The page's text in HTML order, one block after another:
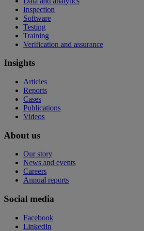
Inspection
Software
Testing
Training
Verification and assurance
Insights
Articles
Reports
Cases
Publications
Videos
About us
Our story
News and events
Careers
Annual reports
Social media
Facebook
LinkedIn